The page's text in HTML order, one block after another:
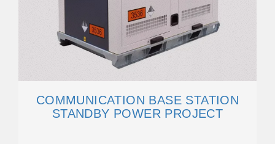
COMMUNICATION BASE STATION
STANDBY POWER PROJECT